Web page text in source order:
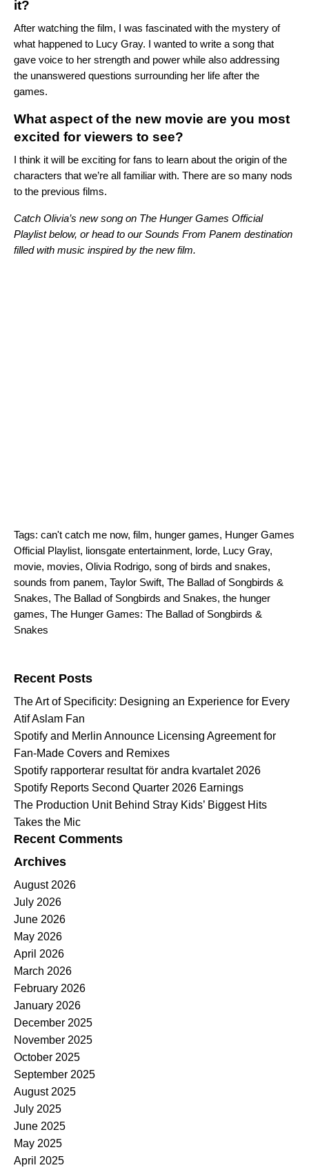
it?
After watching the film, I was fascinated with the mystery of
what happened to Lucy Gray. I wanted to write a song that
gave voice to her strength and power while also addressing
the unanswered questions surrounding her life after the
games.
What aspect of the new movie are you most
excited for viewers to see?
I think it will be exciting for fans to learn about the origin of the
characters that we’re all familiar with. There are so many nods
to the previous films.
Catch Olivia’s new song on The Hunger Games Official
Playlist below, or head to ourSounds From Panem destination
filled with music inspired by the new film.
Tags: can't catch me now, film, hunger games, Hunger Games
Official Playlist, lionsgate entertainment, lorde, Lucy Gray,
movie, movies, Olivia Rodrigo, song of birds and snakes,
sounds from panem, Taylor Swift, The Ballad of Songbirds &
Snakes, The Ballad of Songbirds and Snakes, the hunger
games, The Hunger Games: The Ballad of Songbirds &
Snakes
Recent Posts
The Art of Specificity: Designing an Experience for Every
Atif Aslam Fan
Spotify and Merlin Announce Licensing Agreement for
Fan-Made Covers and Remixes
Spotify rapporterar resultat för andra kvartalet 2026
Spotify Reports Second Quarter 2026 Earnings
The Production Unit Behind Stray Kids’ Biggest Hits
Takes the Mic
Recent Comments
Archives
August 2026
July 2026
June 2026
May 2026
April 2026
March 2026
February 2026
January 2026
December 2025
November 2025
October 2025
September 2025
August 2025
July 2025
June 2025
May 2025
April 2025